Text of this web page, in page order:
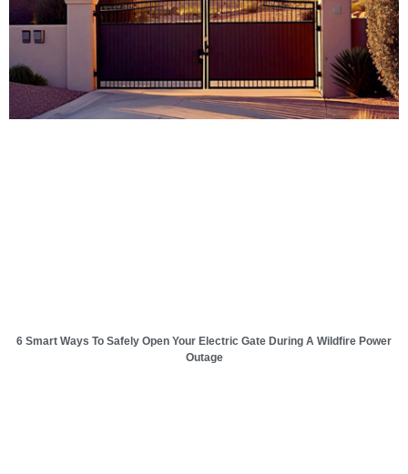
6 Smart Ways To Safely Open Your Electric Gate During A Wildfire Power
Outage